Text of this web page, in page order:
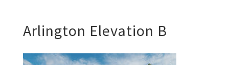
Arlington Elevation B